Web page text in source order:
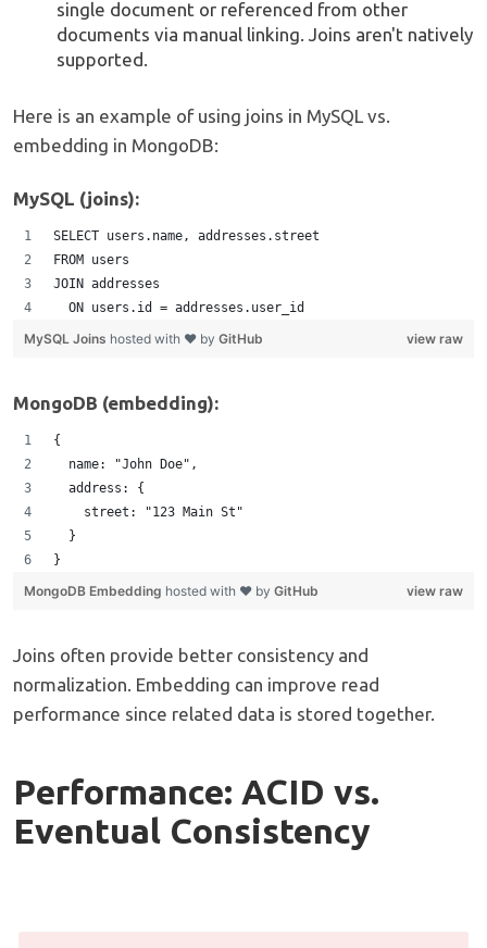
single document or referenced from other
documents via manual linking. Joins aren't natively
supported.
Here is an example of using joins in MySQL vs.
embedding in MongoDB:
MySQL (joins):
SELECT users.name, addresses.street
FROM users
JOIN addresses
  ON users.id = addresses.user_id
view raw
MySQL Joins hosted with ❤ by GitHub
MongoDB (embedding):
{
  name: "John Doe",
  address: {
    street: "123 Main St"
  }
}
view raw
MongoDB Embedding hosted with ❤ by GitHub
Joins often provide better consistency and
normalization. Embedding can improve read
performance since related data is stored together.
Performance: ACID vs.
Eventual Consistency